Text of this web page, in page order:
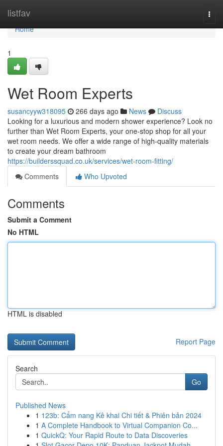
listfav
Home
Home
1
Wet Room Experts
susancyyw318095 266 days ago News
Discuss
Looking for a luxurious and modern shower experience? Look no
further than Wet Room Experts, your one-stop shop for all your
wet room needs. We offer a wide range of high-quality materials
to create your dream bathroom
https://builderssquad.co.uk/services/wet-room-fitting/
Comments
Who Upvoted
Comments
Submit a Comment
No HTML
HTML is disabled
Report Page
Search
Go
Published News
1 123b: Cẩm nang Kê khai Chi tiết & Phiên bản 2024
1 A Complete Handbook to Virtual Companion Co...
1 QuickQ: Your Rapid Route to Data Discoveries